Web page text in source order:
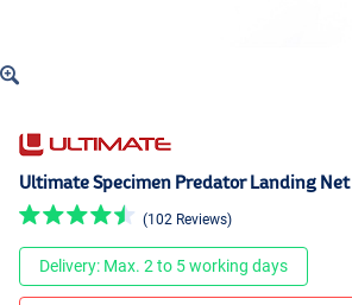
Ultimate Specimen Predator Landing Net
(102 Reviews)
Delivery: Max. 2 to 5 working days